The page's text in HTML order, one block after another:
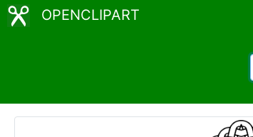
OPENCLIPART